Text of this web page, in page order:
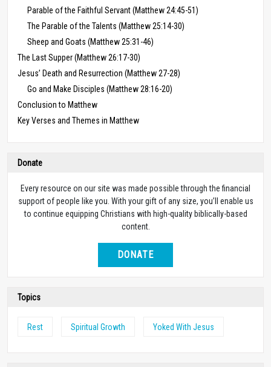
Parable of the Faithful Servant (Matthew 24:45-51)
The Parable of the Talents (Matthew 25:14-30)
Sheep and Goats (Matthew 25:31-46)
The Last Supper (Matthew 26:17-30)
Jesus’ Death and Resurrection (Matthew 27-28)
Go and Make Disciples (Matthew 28:16-20)
Conclusion to Matthew
Key Verses and Themes in Matthew
Donate
Every resource on our site was made possible through the financial
support of people like you. With your gift of any size, you’ll enable us
to continue equipping Christians with high-quality biblically-based
content.
DONATE
Topics
Rest Spiritual Growth Yoked With Jesus